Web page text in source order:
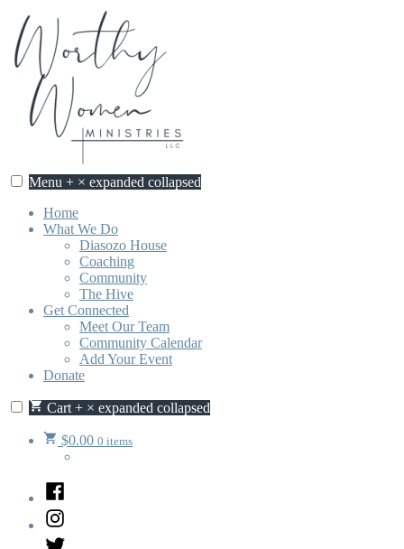
Skip
content
Worthy Women Ministries
Discovering our worth, identity, and purpose in Jesus Christ.
Menu + × expanded collapsed
Home
What We Do
Diasozo House
Coaching
Community
The Hive
Get Connected
Meet Our Team
Community Calendar
Add Your Event
Donate
Cart + × expanded collapsed
$0.00 0 items
Facebook
Instagram
Twitter